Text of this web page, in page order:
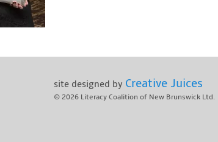
site designed by Creative Juices
© 2026 Literacy Coalition of New Brunswick Ltd.